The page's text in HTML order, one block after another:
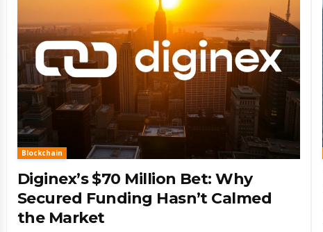
Blockchain
Diginex’s $70 Million Bet: Why
Secured Funding Hasn’t Calmed
the Market